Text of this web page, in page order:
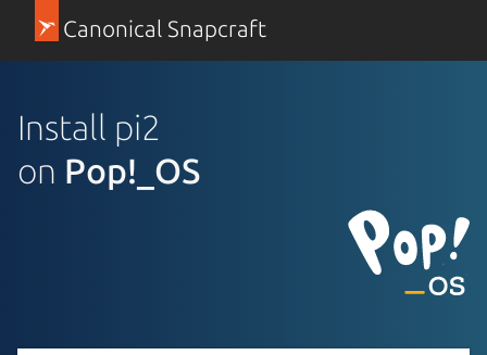
Canonical Snapcraft
Install pi2
on Pop!_OS